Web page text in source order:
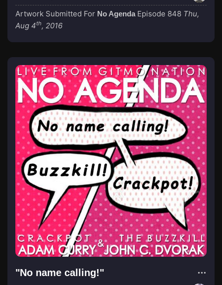
Artwork Submitted For No Agenda Episode 848 Thu,
Aug 4th, 2016
"No name calling!"